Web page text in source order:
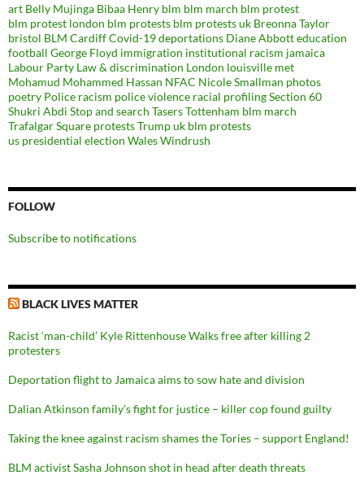
art Belly Mujinga Bibaa Henry blm blm march blm protest
blm protest london blm protests blm protests uk Breonna Taylor
bristol BLM CardiffCovid-19deportations Diane Abbotteducation
football George Floyd immigration institutional racism jamaica
Labour Party Law & discrimination London louisville met
Mohamud Mohammed Hassan NFAC Nicole Smallman photos
poetry Police racism police violence racial profilingSection 60
Shukri Abdi Stop and search TasersTottenham blm march
Trafalgar Square protestsTrumpuk blm protests
us presidential election WalesWindrush
FOLLOW
Subscribe to notifications
BLACK LIVES MATTER
Racist ‘man-child’ Kyle Rittenhouse Walks free after killing 2
protesters
Deportation flight to Jamaica aims to sow hate and division
Dalian Atkinson family’s fight for justice – killer cop found guilty
Taking the knee against racism shames the Tories – support England!
BLM activist Sasha Johnson shot in head after death threats